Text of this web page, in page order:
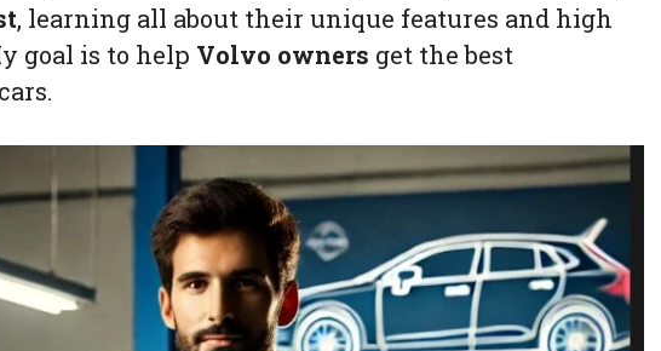
, learning all about their unique features and high
goal is to help Volvo owners get the best